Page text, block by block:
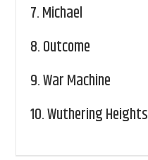
7.Michael
8.Outcome
9.War Machine
10.Wuthering Heights